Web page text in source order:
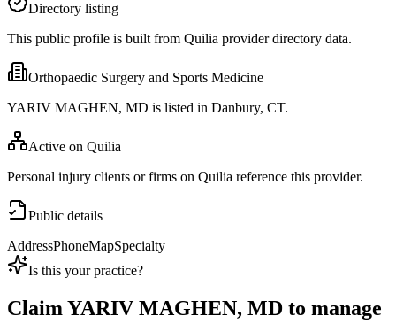
Directory listing
This public profile is built from Quilia provider directory data.
Orthopaedic Surgery and Sports Medicine
YARIV MAGHEN, MD is listed in Danbury, CT.
Active on Quilia
Personal injury clients or firms on Quilia reference this provider.
Public details
AddressPhoneMapSpecialty
Is this your practice?
ClaimYARIV MAGHEN, MD to manage